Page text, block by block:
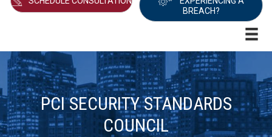
BREACH?
PCI SECURITY STANDARDS
COUNCIL